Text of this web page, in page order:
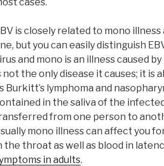
is closely related to mono
but you can easily distinguish
and mono is an illness caused
not the only disease it causes; it is
Burkitt’s lymphoma and
in the saliva of the
from one person to
mono illness can affect you
the throat as well as blood in
in adults.